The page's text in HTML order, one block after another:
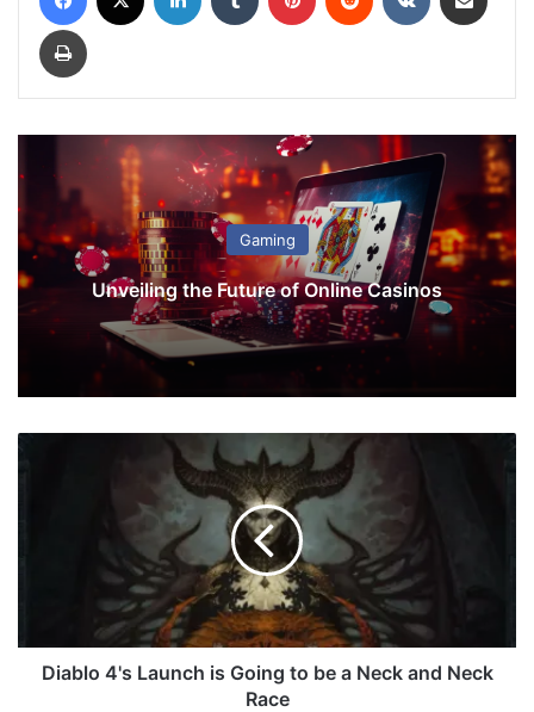
Gaming
Unveiling the Future of Online Casinos
D
s
Diablo 4's Launch is Going to be a Neck and Neck
Race